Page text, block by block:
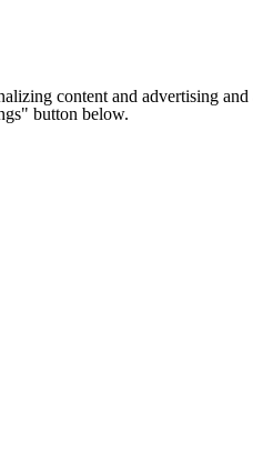
content and advertising
button below.